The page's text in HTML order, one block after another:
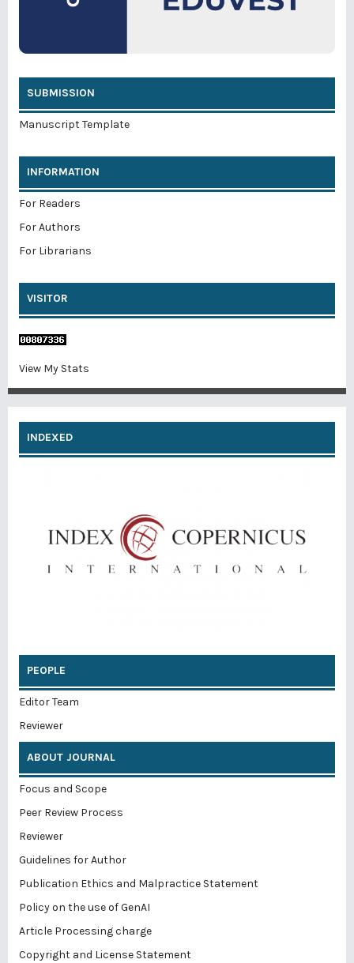
SUBMISSION
Manuscript Template
INFORMATION
For Readers
For Authors
For Librarians
VISITOR
View My Stats
INDEXED
PEOPLE
Editor Team
Reviewer
ABOUT JOURNAL
Focus and Scope
Peer Review Process
Reviewer
Guidelines for Author
Publication Ethics and Malpractice Statement
Policy on the use of GenAI
Article Processing charge
Copyright and License Statement